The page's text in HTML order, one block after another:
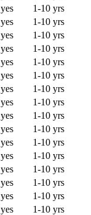
yes
1-10 yrs
yes
1-10 yrs
yes
1-10 yrs
yes
1-10 yrs
yes
1-10 yrs
yes
1-10 yrs
yes
1-10 yrs
yes
1-10 yrs
yes
1-10 yrs
yes
1-10 yrs
yes
1-10 yrs
yes
1-10 yrs
yes
1-10 yrs
yes
1-10 yrs
yes
1-10 yrs
yes
1-10 yrs